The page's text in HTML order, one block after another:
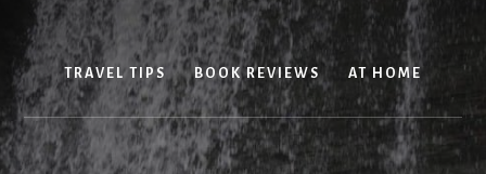
TRAVEL TIPS BOOK REVIEWS AT HOME